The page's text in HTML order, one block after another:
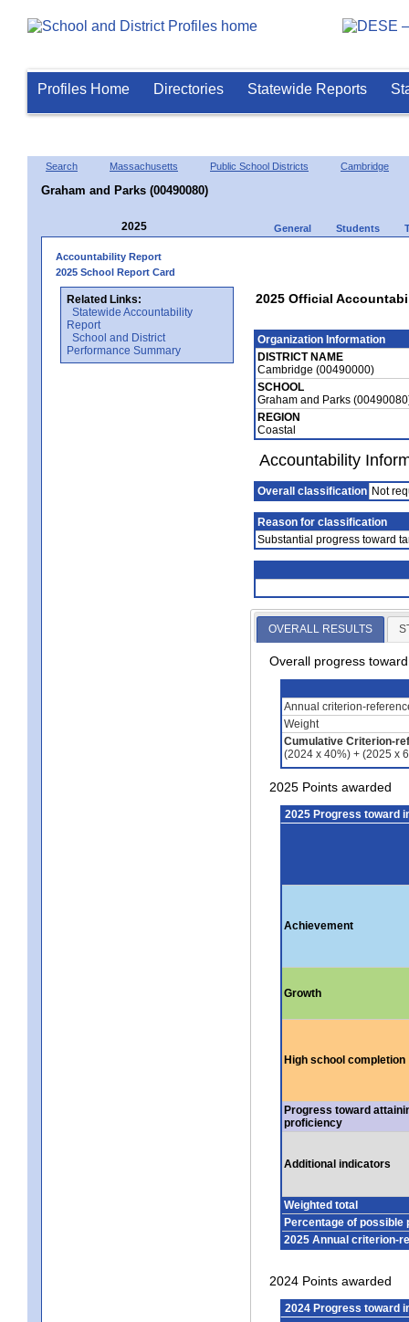
Profiles Home Directories Statewide Reports
Search Massachusetts Public School Districts Cambridge
Graham and Parks (00490080)
2025 General Students
Accountability Report
2025 School Report Card
Related Links:
Statewide Accountability
Report
School and District
Performance Summary
2025 Official
Organization Information
DISTRICT NAME
Cambridge (00490000)
SCHOOL
Graham and Parks
REGION
Coastal
Accountability
Overall classification Not
Reason for classification
Substantial progress toward
OVERALL RESULTS
Overall progress
Annual criterion-
Weight
Cumulative Criterion-
(2024 x 40%) + (2025 x
2025 Points awarded
2025 Progress toward
Achievement
Growth
High school completion
Progress toward
proficiency
Additional indicators
Weighted total
Percentage of possible
2025 Annual criterion-
2024 Points awarded
2024 Progress toward